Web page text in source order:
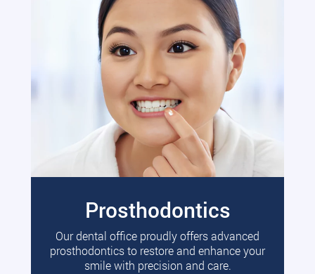
Prosthodontics
Our dental office proudly offers advanced
prosthodontics to restore and enhance your
smile with precision and care.